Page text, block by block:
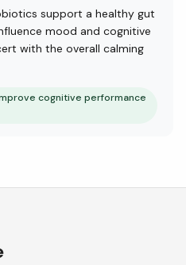
support a healthy gut
mood and cognitive
with the overall calming
cognitive performance